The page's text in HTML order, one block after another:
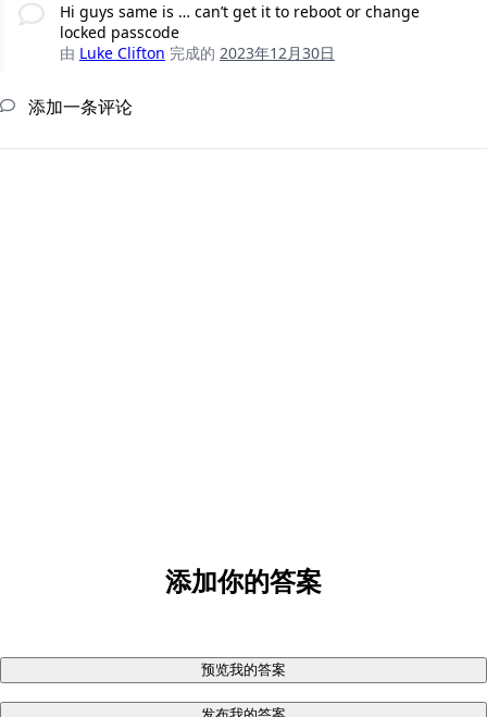
Hi guys same is … can’t get it to reboot or change
locked passcode
由 Luke Clifton 完成的 2023年12月30日
添加一条评论
添加你的答案
预览我的答案